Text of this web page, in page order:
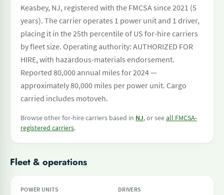
Keasbey, NJ, registered with the FMCSA since 2021 (5
years). The carrier operates 1 power unit and 1 driver,
placing it in the 25th percentile of US for-hire carriers
by fleet size. Operating authority: AUTHORIZED FOR
HIRE, with hazardous-materials endorsement.
Reported 80,000 annual miles for 2024 —
approximately 80,000 miles per power unit. Cargo
carried includes motoveh.
Browse other for-hire carriers based in NJ, or seeall FMCSA-
registered carriers.
Fleet & operations
POWER UNITS DRIVERS